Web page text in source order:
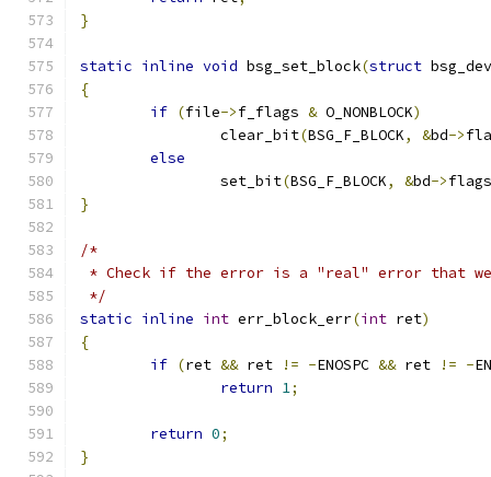
}
static inline void bsg_set_block(struct
{
if (file->f_flags & O_NONBLOCK)
		clear_bit
(BSG_F_BLOCK, &bd->
else
		set_bit
(BSG_F_BLOCK, &bd->flags
}
/*
* Check if the error is a "real" error that
*/
static inline int err_block_err(int ret)
{
if (ret && ret != -ENOSPC && ret != -
return 1;
return 0;
}